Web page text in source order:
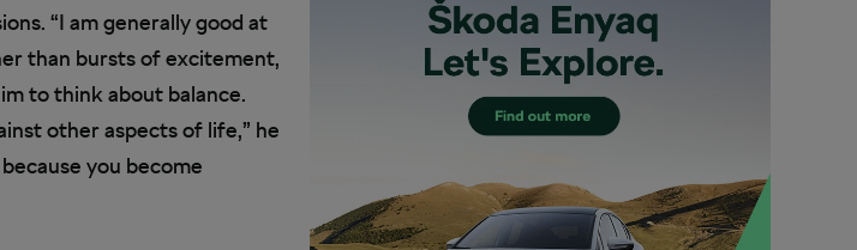
“I am generally good at
than bursts of excitement,
to think about balance.
other aspects of life,” he
you become